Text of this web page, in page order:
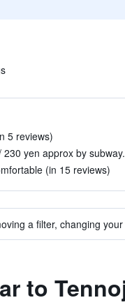
5 reviews)
yen approx by
(in 15 reviews)
a filter, changing
to